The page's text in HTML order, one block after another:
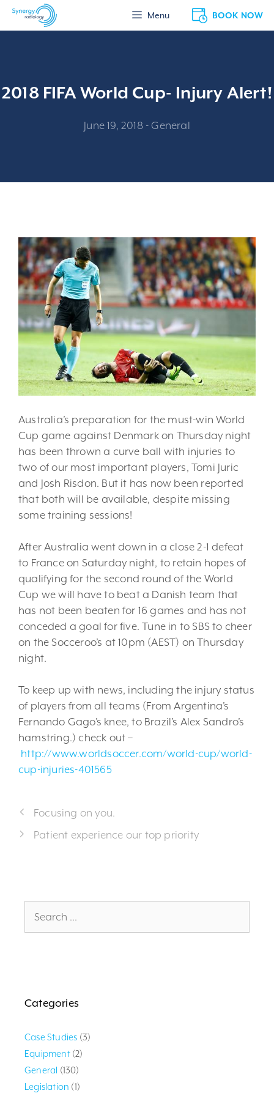
Skip
BOOK NOW
Menu
2018 FIFA World Cup- Injury Alert!
June 19, 2018 - General
Australia’s preparation for the must-win World
Cup game against Denmark on Thursday night
has been thrown a curve ball with injuries to
two of our most important players, Tomi Juric
and Josh Risdon. But it has now been reported
that both will be available, despite missing
some training sessions!
After Australia went down in a close 2-1 defeat
to France on Saturday night, to retain hopes of
qualifying for the second round of the World
Cup we will have to beat a Danish team that
has not been beaten for 16 games and has not
conceded a goal for five. Tune in to SBS to cheer
on the Socceroo’s at 10pm (AEST) on Thursday
night.
To keep up with news, including the injury status
of players from all teams (From Argentina’s
Fernando Gago’s knee, to Brazil’s Alex Sandro’s
hamstring.) check out –
http://www.worldsoccer.com/world-cup/world-
cup-injuries-401565
Focusing on you.
Patient experience our top priority
for:
Categories
Case Studies (3)
Equipment(2)
General (130)
Legislation (1)